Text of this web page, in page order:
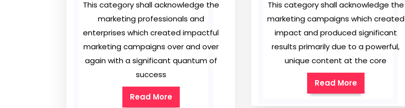
This category shall acknowledge the
marketing professionals and
enterprises which created impactful
marketing campaigns over and over
again with a significant quantum of
success
Read More
This category shall acknowledge the
marketing campaigns which created
impact and produced significant
results primarily due to a powerful,
unique content at the core
Read More